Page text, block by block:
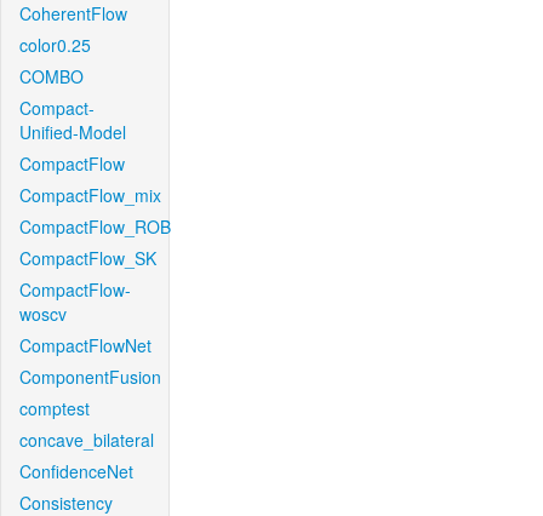
CoherentFlow
color0.25
COMBO
Compact-
Unified-Model
CompactFlow
CompactFlow_mix
CompactFlow_ROB
CompactFlow_SK
CompactFlow-
woscv
CompactFlowNet
ComponentFusion
comptest
concave_bilateral
ConfidenceNet
Consistency